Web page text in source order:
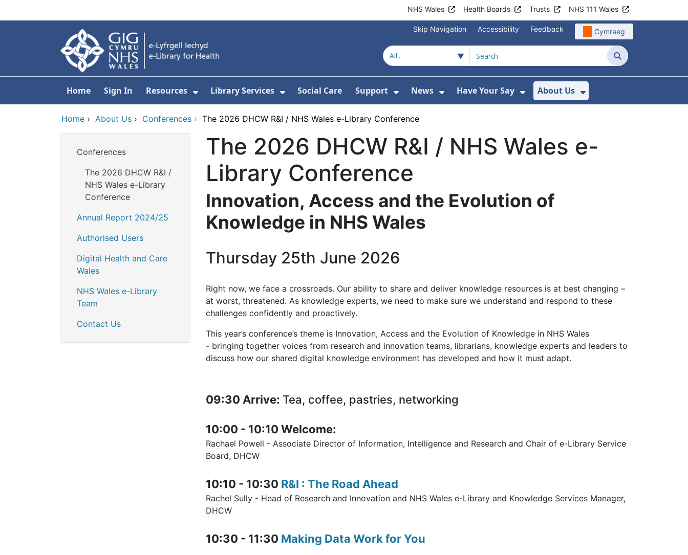
NHS Wales Health Boards Trusts NHS 111 Wales
Skip Navigation Accessibility Feedback Cymraeg
Search
Home Sign In Resources
Show Submenu For Resources
Library Services
Show Submenu For Library Services
Social Care Support
Show Submenu For Support
News
Show Submenu For News
Have Your Say
Show Submenu For Have Your Say
About Us
Show Submenu For
Home › About Us › Conferences › The 2026 DHCW R&I / NHS Wales e-Library Conference
Conferences
The 2026 DHCW R&I /
NHS Wales e-Library
Conference
Annual Report 2024/25
Authorised Users
Digital Health and Care
Wales
NHS Wales e-Library
Team
Contact Us
The 2026 DHCW R&I / NHS Wales e-
Library Conference
Innovation, Access and the Evolution of
Knowledge in NHS Wales
Thursday 25th June 2026
Right now, we face a crossroads. Our ability to share and deliver knowledge resources is at best changing –
at worst, threatened. As knowledge experts, we need to make sure we understand and respond to these
challenges confidently and proactively.
This year’s conference’s theme is Innovation, Access and the Evolution of Knowledge in NHS Wales
- bringing together voices from research and innovation teams, librarians, knowledge experts and leaders to
discuss how our shared digital knowledge environment has developed and how it must adapt.
09:30 Arrive: Tea, coffee, pastries, networking
10:00 - 10:10 Welcome:
Rachael Powell - Associate Director of Information, Intelligence and Research and Chair of e-Library Service
Board, DHCW
10:10 - 10:30 R&I : The Road Ahead
Rachel Sully - Head of Research and Innovation and NHS Wales e-Library and Knowledge Services Manager,
DHCW
10:30 - 11:30 Making Data Work for You